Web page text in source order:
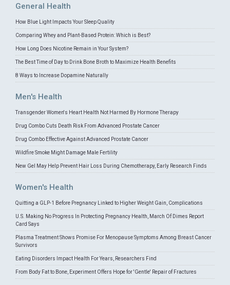
General Health
How Blue Light Impacts Your Sleep Quality
Comparing Whey and Plant-Based Protein: Which is Best?
How Long Does Nicotine Remain in Your System?
The Best Time of Day to Drink Bone Broth to Maximize Health Benefits
8 Ways to Increase Dopamine Naturally
Men's Health
Transgender Women's Heart Health Not Harmed By Hormone Therapy
Drug Combo Cuts Death Risk From Advanced Prostate Cancer
Drug Combo Effective Against Advanced Prostate Cancer
Wildfire Smoke Might Damage Male Fertility
New Gel May Help Prevent Hair Loss During Chemotherapy, Early Research Finds
Women's Health
Quitting a GLP-1 Before Pregnancy Linked to Higher Weight Gain, Complications
U.S. Making No Progress In Protecting Pregnancy Health, March Of Dimes Report
Card Says
Plasma Treatment Shows Promise For Menopause Symptoms Among Breast Cancer
Survivors
Eating Disorders Impact Health For Years, Researchers Find
From Body Fat to Bone, Experiment Offers Hope for 'Gentle' Repair of Fractures